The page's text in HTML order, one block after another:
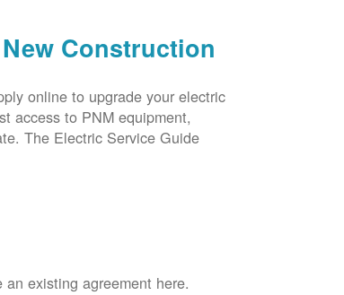
Construction
online to upgrade your electric
access to PNM equipment,
The Electric Service Guide
existing agreement here.